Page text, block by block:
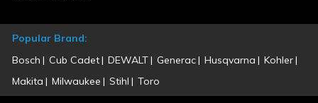
Popular Brand:
Bosch
Cub Cadet DEWALT Generac Husqvarna
Kohler
Makita
Milwaukee Stihl Toro